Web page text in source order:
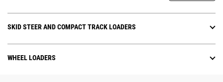
SKID STEER AND COMPACT TRACK LOADERS
WHEEL LOADERS